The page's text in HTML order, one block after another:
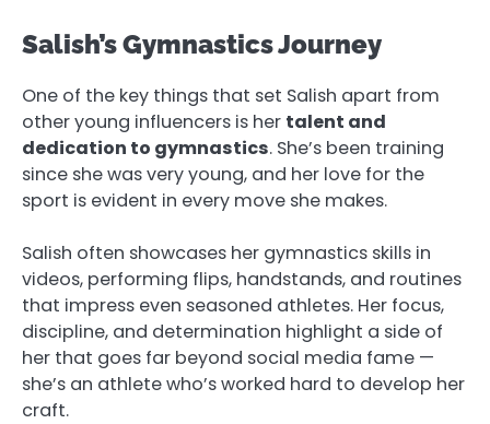
Salish’s Gymnastics Journey
One of the key things that set Salish apart from
other young influencers is her talent and
dedication to gymnastics. She’s been training
since she was very young, and her love for the
sport is evident in every move she makes.
Salish often showcases her gymnastics skills in
videos, performing flips, handstands, and routines
that impress even seasoned athletes. Her focus,
discipline, and determination highlight a side of
her that goes far beyond social media fame —
she’s an athlete who’s worked hard to develop her
craft.